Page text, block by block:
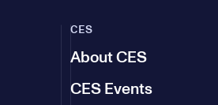
CES
About CES
CES Events